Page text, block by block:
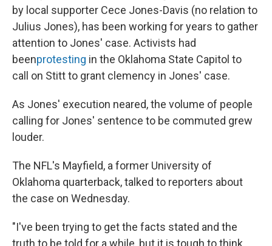
by local supporter Cece Jones-Davis (no relation to
Julius Jones), has been working for years to gather
attention to Jones' case. Activists had
beenprotesting in the Oklahoma State Capitol to
call on Stitt to grant clemency in Jones' case.
As Jones' execution neared, the volume of people
calling for Jones' sentence to be commuted grew
louder.
The NFL's Mayfield, a former University of
Oklahoma quarterback, talked to reporters about
the case on Wednesday.
"I've been trying to get the facts stated and the
truth to be told for a while, but it is tough to think